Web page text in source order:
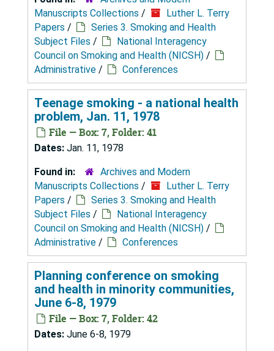
Manuscripts Collections /
Luther L. Terry
Papers /
Series 3. Smoking and Health
Subject Files /
National Interagency
Council on Smoking and Health (NICSH) /
Administrative / Conferences
Teenage smoking - a national health
problem, Jan. 11, 1978
File — Box: 7, Folder: 41
Dates: Jan. 11, 1978
Found in:
Archives and Modern
Manuscripts Collections /
Luther L. Terry
Papers /
Series 3. Smoking and Health
Subject Files /
National Interagency
Council on Smoking and Health (NICSH) /
Administrative / Conferences
Planning conference on smoking
and health in minority communities,
June 6-8, 1979
File — Box: 7, Folder: 42
Dates: June 6-8, 1979